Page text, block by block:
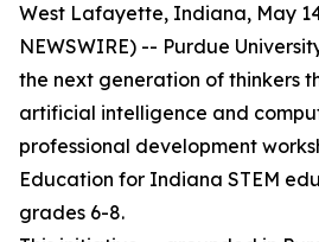
West Lafayette, Indiana, May
NEWSWIRE) -- Purdue
the next generation of thinkers
artificial intelligence and
professional development
Education for Indiana STEM
grades 6-8.